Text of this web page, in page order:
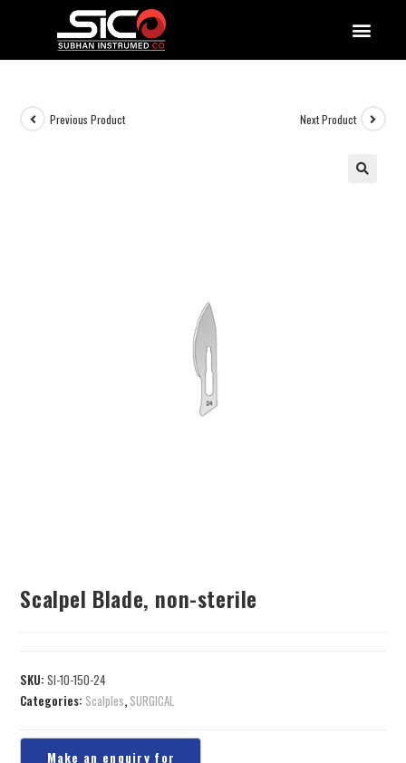
Previous Product Next Product
Scalpel Blade, non-sterile
SKU:SI-10-150-24
Categories: Scalples, SURGICAL